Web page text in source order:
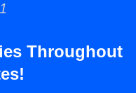
Throughout